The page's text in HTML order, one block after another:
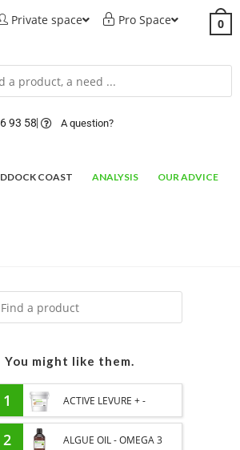
Private space Pro Space 0
93 58 A question?
COAST ANALYSIS OUR ADVICE
You might like them.
1 ACTIVE LEVURE + -
PROBIOTIC HORSE -
2 ALGUE OIL - OMEGA 3